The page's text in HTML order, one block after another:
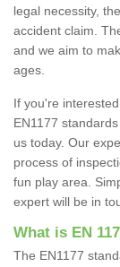
legal necessity,
accident claim.
and we aim to
ages.
If you're
EN1177
us today. Our
process of
fun play area.
expert will be in
What is EN
The EN1177